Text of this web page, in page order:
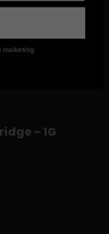
– 1G
marketing